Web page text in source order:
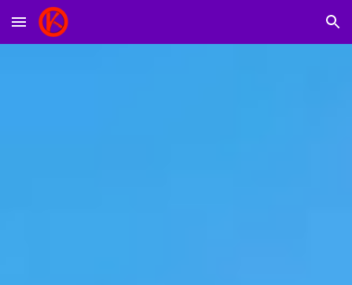
Skip to main content Skip to navigation